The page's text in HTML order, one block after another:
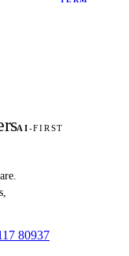
AI-FIRST
80937